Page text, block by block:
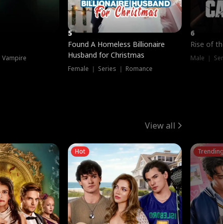
Vampire
5
Found A Homeless Billionaire
Husband for Christmas
Female ｜ Series ｜ Romance
6
Rise of
Male ｜
View all
Hot